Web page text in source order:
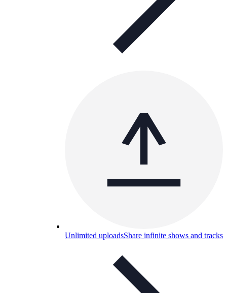
Unlimited uploadsShare infinite shows and tracks